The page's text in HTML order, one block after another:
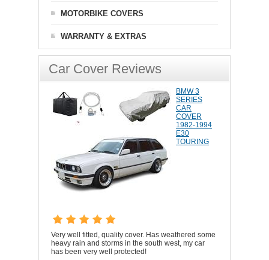
MOTORBIKE COVERS
WARRANTY & EXTRAS
Car Cover Reviews
BMW 3
SERIES
CAR
COVER
1982-1994
E30
TOURING
Very well fitted, quality cover. Has weathered some
heavy rain and storms in the south west, my car
has been very well protected!